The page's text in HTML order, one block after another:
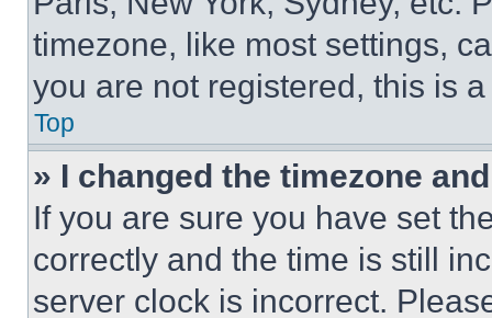
timezone, like most settings,
you are not registered, this is
Top
» I changed the timezone
If you are sure you have set
correctly and the time is still
server clock is incorrect.